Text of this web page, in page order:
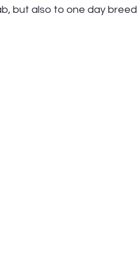
but also to one day breed